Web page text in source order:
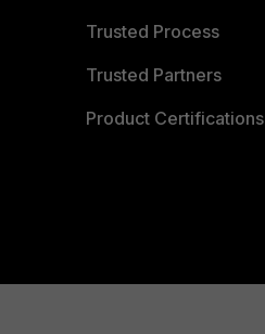
Trusted Process
Trusted Partners
Product Certifications